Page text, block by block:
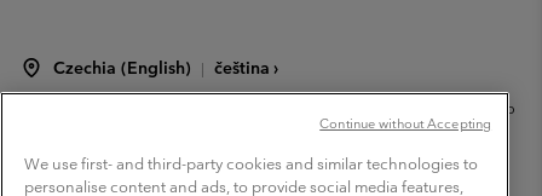
Czechia (English) | čeština ›
Columbia Sportswear Czech s.r.o.Praha 4, Chodov Türkova 2319/5b
PSČ 149 00 Czech Republic. All rights reserved.
Terms of Use
Terms of Sale Warranty
Privacy Policy
We use first- and third-party cookies and similar technologies to
personalise content and ads, to provide social media features,
Continue without Accepting